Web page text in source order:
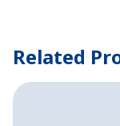
Related